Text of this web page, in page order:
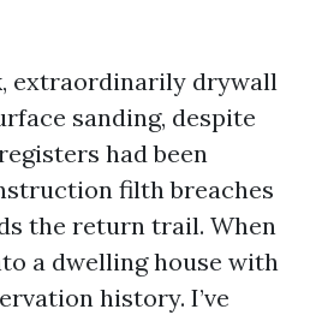
extraordinarily drywall
sanding, despite
had been
filth breaches
the return trail. When
a dwelling house with
history. I’ve